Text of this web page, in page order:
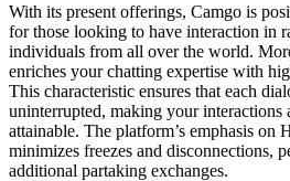
With its present offerings, Camgo is
for those looking to have interaction in
individuals from all over the world.
enriches your chatting expertise with
This characteristic ensures that each
uninterrupted, making your interactions
attainable. The platform’s emphasis on
minimizes freezes and disconnections,
additional partaking exchanges.